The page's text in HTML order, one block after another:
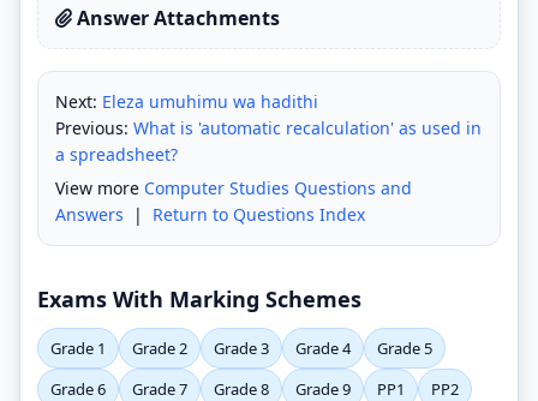
Answer Attachments
Next: Eleza umuhimu wa hadithi
Previous: What is 'automatic recalculation' as used in
a spreadsheet?
View more Computer Studies Questions and
Answers | Return to Questions Index
Exams With Marking Schemes
Grade 1 Grade 2 Grade 3 Grade 4
Grade 5
Grade 6
Grade 7 Grade 8 Grade 9 PP1
PP2